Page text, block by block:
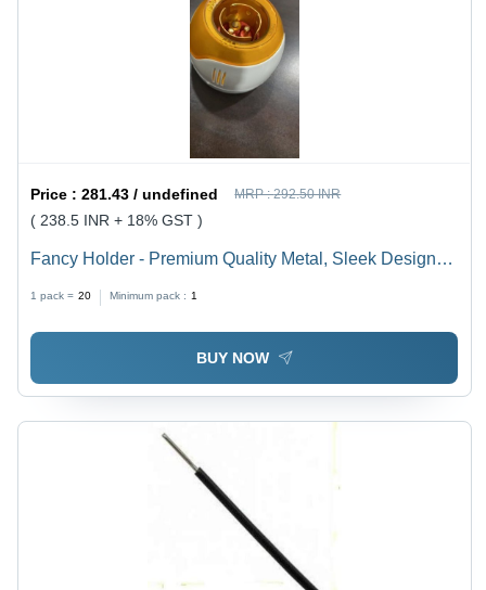
Price :281.43 / undefined MRP :292.50 INR
( 238.5 INR + 18% GST )
Fancy Holder - Premium Quality Metal, Sleek Design
1 pack = 20 Minimum pack : 1
BUY NOW